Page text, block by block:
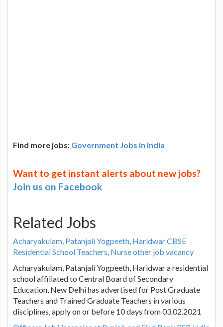
Find more jobs: Government Jobs in India
Want to get instant alerts about new jobs?
Join us on Facebook
Related Jobs
Acharyakulam, Patanjali Yogpeeth, Haridwar CBSE
Residential School Teachers, Nurse other job vacancy
Acharyakulam, Patanjali Yogpeeth, Haridwar a residential
school affiliated to Central Board of Secondary
Education, New Delhi has advertised for Post Graduate
Teachers and Trained Graduate Teachers in various
disciplines, apply on or before 10 days from 03.02.2021